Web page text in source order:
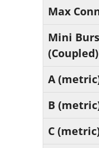
Max
Mini
(Coupled)
A
B
C